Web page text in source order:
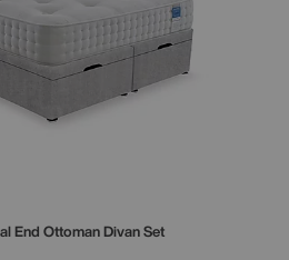
End Ottoman Divan Set